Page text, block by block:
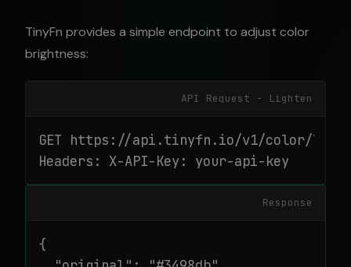
TinyFn provides a simple endpoint to adjust color
brightness:
API Request - Lighten
GET https://api.tinyfn.io/v1/color/
Headers: X-API-Key: your-api-key
Response
{